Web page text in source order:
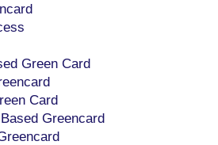
Green Card
Card
Greencard